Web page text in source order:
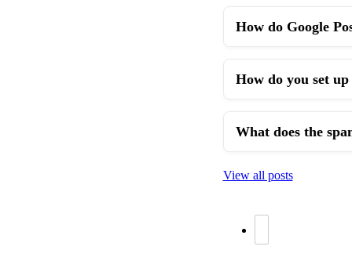
How do Google
How do you set
What does the
View all posts